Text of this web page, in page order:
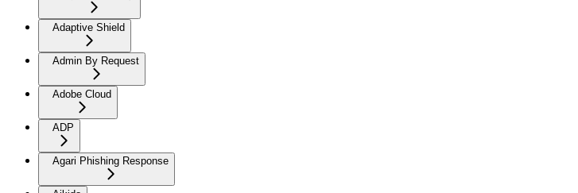
Adaptive Shield
Admin By Request
Adobe Cloud
ADP
Agari Phishing Response